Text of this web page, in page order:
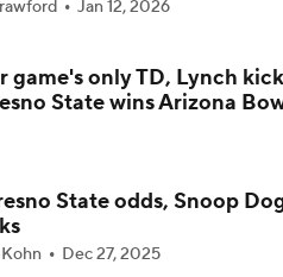
Kelly Experience
Jan 12, 2026
game's only TD, Lynch
State wins Arizona
State odds, Snoop
Dec 27, 2025